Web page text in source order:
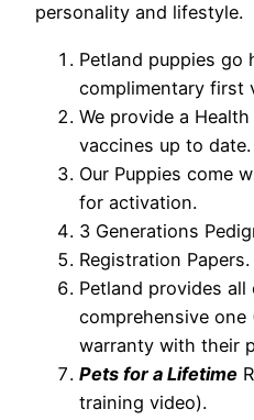
personality and lifestyle.
Petland puppies go
complimentary first
We provide a
vaccines up to date.
Our Puppies come
for activation.
3 Generations
Registration Papers.
Petland provides
comprehensive one
warranty with their
Pets for a Lifetime
training video).